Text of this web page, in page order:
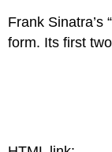
Frank Sinatra’s
form. Its first